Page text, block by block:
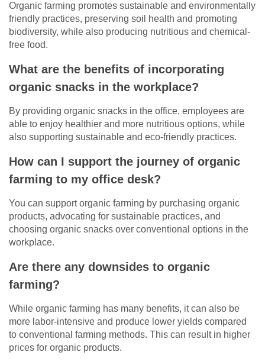
Organic farming promotes sustainable and environmentally
friendly practices, preserving soil health and promoting
biodiversity, while also producing nutritious and chemical-
free food.
What are the benefits of incorporating
organic snacks in the workplace?
By providing organic snacks in the office, employees are
able to enjoy healthier and more nutritious options, while
also supporting sustainable and eco-friendly practices.
How can I support the journey of organic
farming to my office desk?
You can support organic farming by purchasing organic
products, advocating for sustainable practices, and
choosing organic snacks over conventional options in the
workplace.
Are there any downsides to organic
farming?
While organic farming has many benefits, it can also be
more labor-intensive and produce lower yields compared
to conventional farming methods. This can result in higher
prices for organic products.